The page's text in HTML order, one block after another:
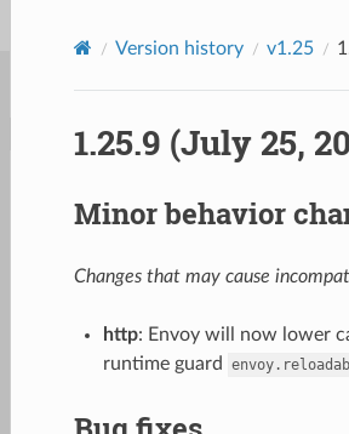
Version history v1.25
1.25.9 (July 25,
Minor behavior
Changes that may cause
http: Envoy will now lower
runtime guard